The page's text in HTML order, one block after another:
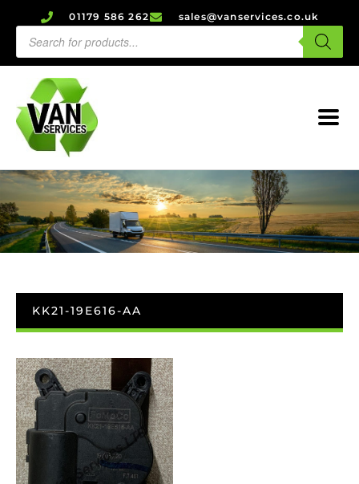
01179 586 262 sales@vanservices.co.uk
KK21-19E616-AA